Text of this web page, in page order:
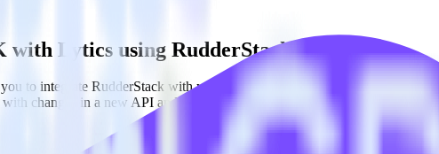
with Lytics using RudderStack
to integrate RudderStack with your to track event data and
changes in a new API and multiple endpoints every time someone asks